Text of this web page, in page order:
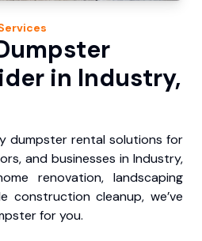
in Industry,
dumpster rental solutions for
and businesses in Industry,
renovation, landscaping
construction cleanup, we’ve
for you.